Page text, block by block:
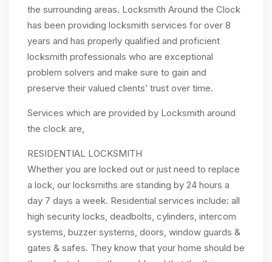
the surrounding areas. Locksmith Around the Clock
has been providing locksmith services for over 8
years and has properly qualified and proficient
locksmith professionals who are exceptional
problem solvers and make sure to gain and
preserve their valued clients’ trust over time.
Services which are provided by Locksmith around
the clock are,
RESIDENTIAL LOCKSMITH
Whether you are locked out or just need to replace
a lock, our locksmiths are standing by 24 hours a
day 7 days a week. Residential services include: all
high security locks, deadbolts, cylinders, intercom
systems, buzzer systems, doors, window guards &
gates & safes. They know that your home should be